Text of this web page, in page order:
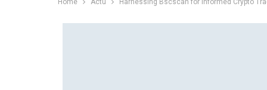
Home Actu Harnessing Bscscan for Informed Crypto